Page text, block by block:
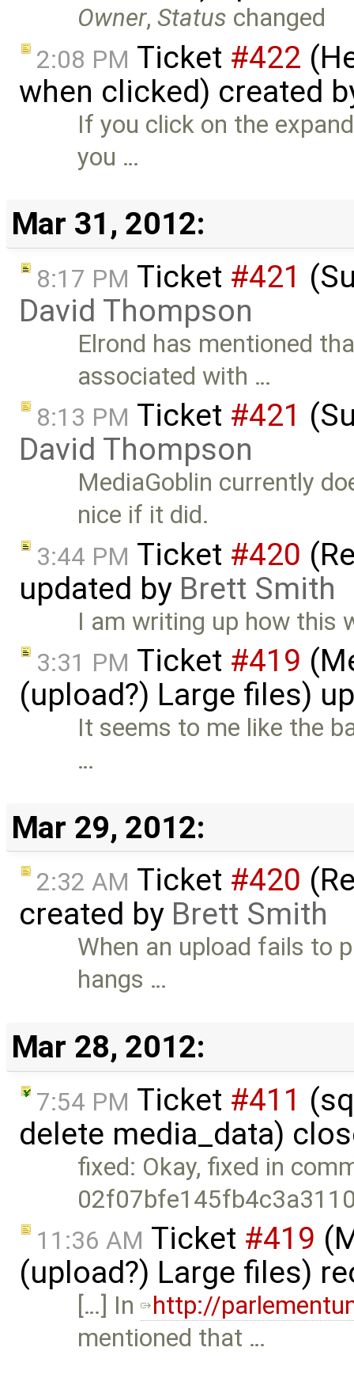
Owner,Status changed
2:08 PM Ticket #422
when clicked) created
If you click on the
you …
Mar 31, 2012:
8:17 PM Ticket #421
David Thompson
Elrond has mentioned
associated with …
8:13 PM Ticket #421
David Thompson
MediaGoblin currently
nice if it did.
3:44 PM Ticket #420
updated by Brett Smith
I am writing up how this
3:31 PM Ticket #419
(upload?) Large files)
It seems to me like the
…
Mar 29, 2012:
2:32 AM Ticket #420
created by Brett Smith
When an upload fails to
hangs …
Mar 28, 2012:
7:54 PM Ticket #411
delete media_data)
fixed: Okay, fixed in
11:36 AM Ticket #419
(upload?) Large files)
[…] In http://
mentioned that …